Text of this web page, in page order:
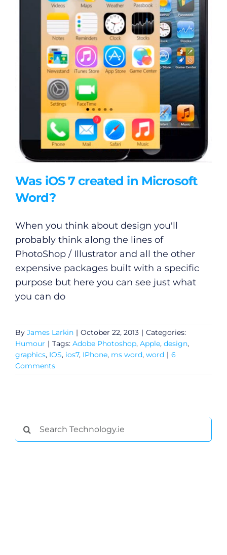
Was iOS 7 created in Microsoft
Word?
When you think about design you'll
probably think along the lines of
PhotoShop / Illustrator and all the other
expensive packages built with a specific
purpose but here you can see just what
you can do
By James Larkin | October 22, 2013 | Categories:
Humour | Tags: Adobe Photoshop, Apple, design,
graphics, IOS, ios7, IPhone, ms word, word | 6
Comments
Search
for:
Podcasts